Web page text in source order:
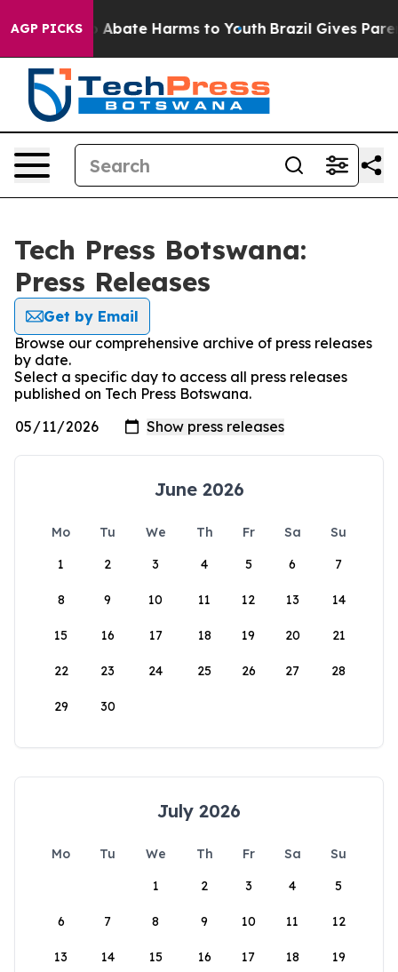
AGP PICKS
Fund to Abate Harms to Youth Brazil Gives
Tech Press Botswana:
Press Releases
Get by Email
Browse our comprehensive archive of press releases
by date.
Select a specific day to access all press releases
published on Tech Press Botswana.
June 2026
Mo Tu We Th Fr Sa
Su
1
2 3 4 5 6 7
8 9 10 11 12 13 14
15 16 17 18 19 20 21
22 23 24 25 26 27 28
29 30
July 2026
Mo Tu We Th Fr Sa
Su
1
2 3 4 5
6 7 8 9 10 11 12
13 14 15 16 17 18 19